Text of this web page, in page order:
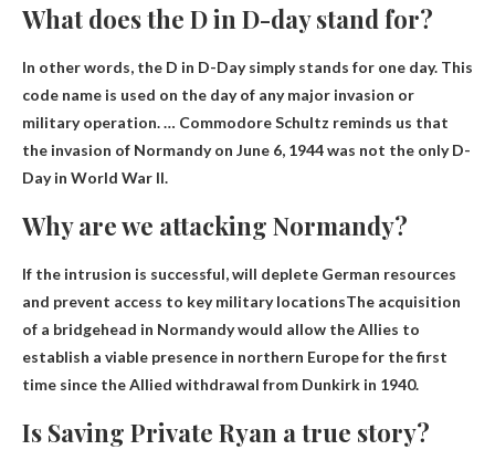
What does the D in D-day stand for?
In other words, the D in D-Day simply stands for one day. This
code name is used on the day of any major invasion or
military operation. … Commodore Schultz reminds us that
the invasion of Normandy on June 6, 1944 was not the only D-
Day in World War II.
Why are we attacking Normandy?
If the intrusion is successful,will deplete German resources
and prevent access to key military locationsThe acquisition
of a bridgehead in Normandy would allow the Allies to
establish a viable presence in northern Europe for the first
time since the Allied withdrawal from Dunkirk in 1940.
Is Saving Private Ryan a true story?